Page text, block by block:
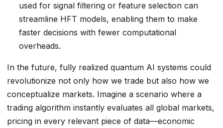
used for signal filtering or feature selection can
streamline HFT models, enabling them to make
faster decisions with fewer computational
overheads.
In the future, fully realized quantum AI systems could
revolutionize not only how we trade but also how we
conceptualize markets. Imagine a scenario where a
trading algorithm instantly evaluates all global markets,
pricing in every relevant piece of data—economic